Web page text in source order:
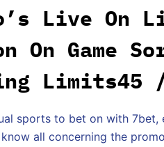
Live On
On Game
Limits45
sports to bet on with
all concerning the